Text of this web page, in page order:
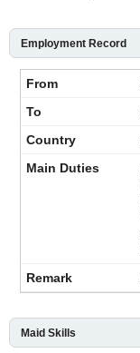
Employment Record
Maid Skills